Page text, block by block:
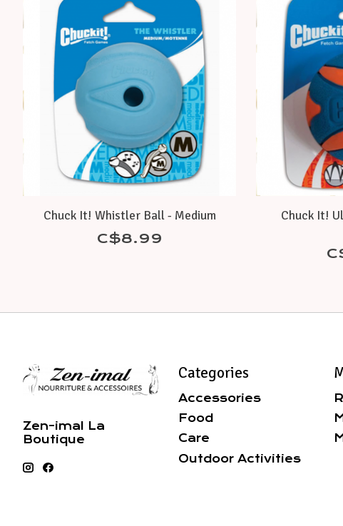
Chuck It! Whistler Ball - Medium
C$8.99
Chuck It!
Zen-imal La
Boutique
Categories
Accessories
Food
Care
Outdoor Activities